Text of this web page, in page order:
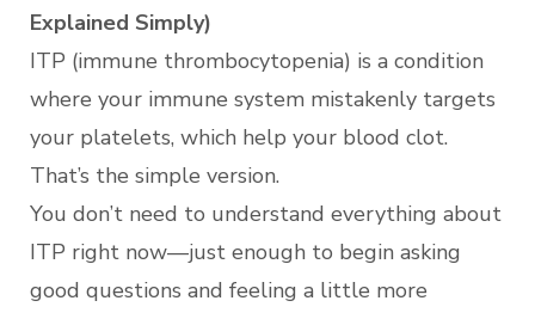
Explained Simply)
ITP (immune thrombocytopenia) is a condition
where your immune system mistakenly targets
your platelets, which help your blood clot.
That’s the simple version.
You don’t need to understand everything about
ITP right now—just enough to begin asking
good questions and feeling a little more